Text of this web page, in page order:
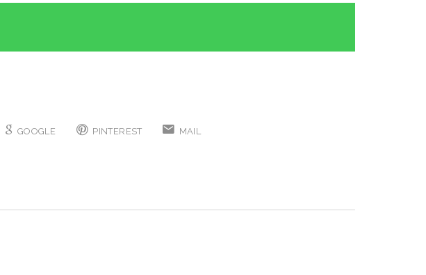
GOOGLE PINTEREST MAIL